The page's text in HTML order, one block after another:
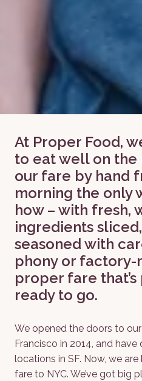
At Proper Food,
to eat well on the
our fare by hand
morning the only
how – with fresh,
ingredients
seasoned with
phony or factory-
proper fare
ready to go.
We opened the doors to
Francisco in 2014, and
locations in SF. Now, we
fare to NYC. We’ve got big